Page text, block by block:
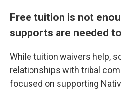
Free tuition is not
supports are needed
While tuition waivers help,
relationships with tribal
focused on supporting